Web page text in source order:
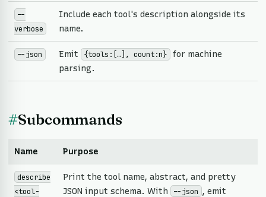
--
verbose
Include each tool's description alongside its
name.
--json Emit {tools:[…], count:n} for machine
parsing.
#Subcommands
Name Purpose
describe
<tool-
Print the tool name, abstract, and pretty
JSON input schema. With
--json , emit